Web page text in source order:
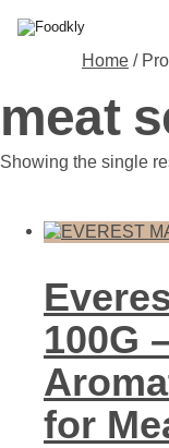
Home /
meat
Showing the single
100G
for